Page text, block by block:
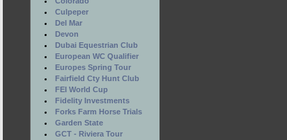
Culpeper
Del Mar
Devon
Dubai Equestrian Club
European WC Qualifier
Europes Spring Tour
Fairfield Cty Hunt Club
FEI World Cup
Fidelity Investments
Forks Farm Horse Trials
Garden State
GCT - Riviera Tour